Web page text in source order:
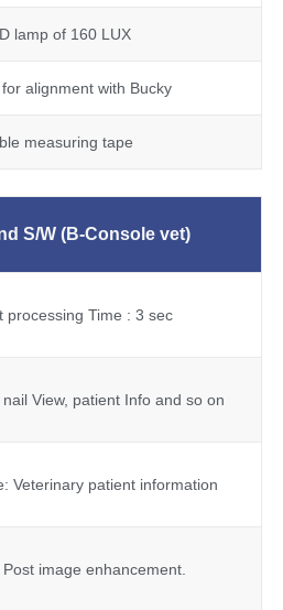
lamp of 160 LUX
alignment with Bucky
measuring tape
S/W(B-Console vet)
processing Time : 3 sec
View, patient Info and so on
Veterinary patient information
image enhancement.